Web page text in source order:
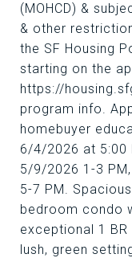
(MOHCD) &
& other
the SF Housing
starting on the
https://
program info.
homebuyer
6/4/2026 at 5:00
5/9/2026 1-3
5-7 PM.
bedroom condo
exceptional 1
lush, green